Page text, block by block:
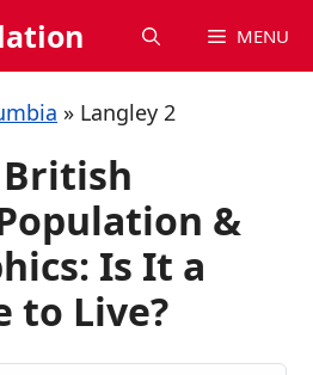
MENU
» Langley 2
British
&
Is It a
to Live?